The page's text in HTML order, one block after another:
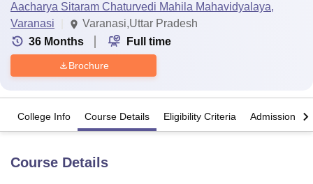
Aacharya Sitaram Chaturvedi Mahila Mahavidyalaya,
Varanasi
Varanasi,Uttar Pradesh
36 Months Full time
Brochure
College Info Course Details Eligibility Criteria Admission
Course Details